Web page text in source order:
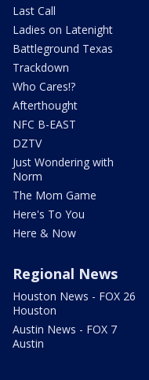
Last Call
Ladies on Latenight
Battleground Texas
Trackdown
Who Cares!?
Afterthought
NFC B-EAST
DZTV
Just Wondering with
Norm
The Mom Game
Here's To You
Here & Now
Regional News
Houston News - FOX 26
Houston
Austin News - FOX 7
Austin